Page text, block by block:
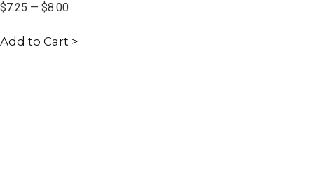
$7.25 — $8.00
Add to Cart >